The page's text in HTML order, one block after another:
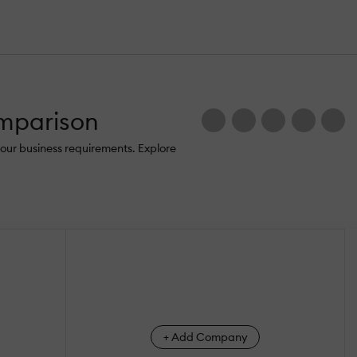
business requirements. Explore
+ Add Company